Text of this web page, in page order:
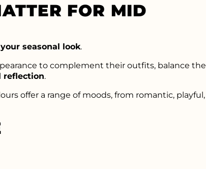
FOR MID
seasonal look.
to complement their outfits, balance the
reflection.
offer a range of moods, from romantic, playful,